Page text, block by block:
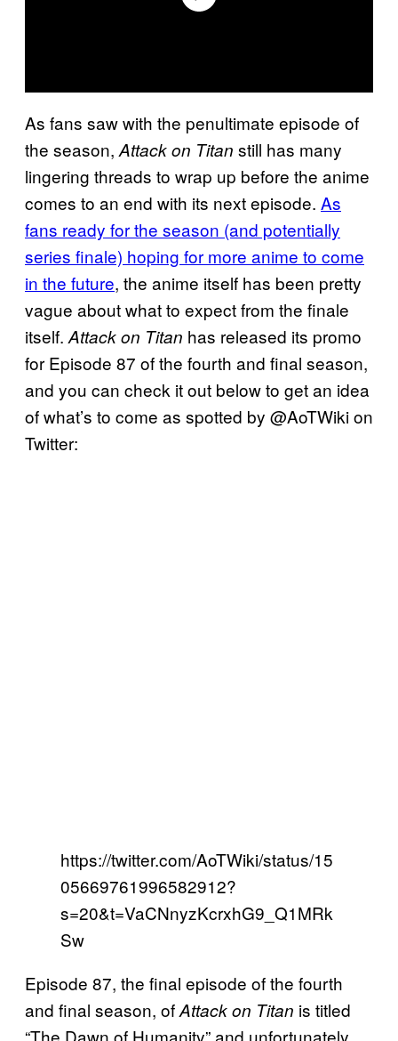
As fans saw with the penultimate episode of
the season, Attack on Titan still has many
lingering threads to wrap up before the anime
comes to an end with its next episode. As
fans ready for the season (and potentially
series finale) hoping for more anime to come
in the future, the anime itself has been pretty
vague about what to expect from the finale
itself. Attack on Titan has released its promo
for Episode 87 of the fourth and final season,
and you can check it out below to get an idea
of what’s to come as spotted by @AoTWiki on
Twitter:
https://twitter.com/AoTWiki/status/15
05669761996582912?
s=20&t=VaCNnyzKcrxhG9_Q1MRk
Sw
Episode 87, the final episode of the fourth
and final season, ofAttack on Titan is titled
“The Dawn of Humanity” and unfortunately